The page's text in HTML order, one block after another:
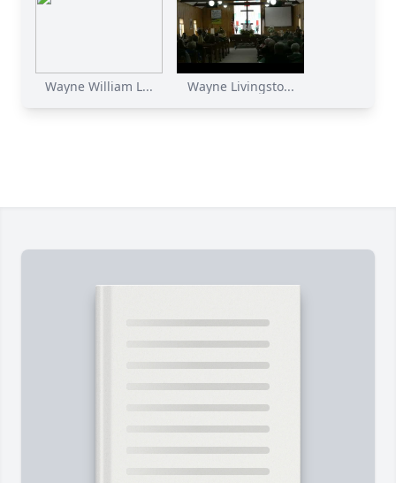
Wayne William L... Wayne Livingsto...